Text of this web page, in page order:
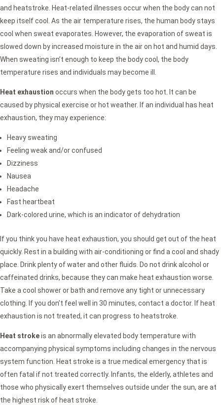
and heatstroke. Heat-related illnesses occur when the body can not
keep itself cool. As the air temperature rises, the human body stays
cool when sweat evaporates. However, the evaporation of sweat is
slowed down by increased moisture in the air on hot and humid days.
When sweating isn’t enough to keep the body cool, the body
temperature rises and individuals may become ill.
Heat exhaustion occurs when the body gets too hot. It can be
caused by physical exercise or hot weather. If an individual has heat
exhaustion, they may experience:
Heavy sweating
Feeling weak and/or confused
Dizziness
Nausea
Headache
Fast heartbeat
Dark-colored urine, which is an indicator of dehydration
If you think you have heat exhaustion, you should get out of the heat
quickly. Rest in a building with air-conditioning or find a cool and shady
place. Drink plenty of water and other fluids. Do not drink alcohol or
caffeinated drinks, because they can make heat exhaustion worse.
Take a cool shower or bath and remove any tight or unnecessary
clothing. If you don’t feel well in 30 minutes, contact a doctor. If heat
exhaustion is not treated, it can progress to heatstroke.
Heat strokeis an abnormally elevated body temperature with
accompanying physical symptoms including changes in the nervous
system function. Heat stroke is a true medical emergency that is
often fatal if not treated correctly. Infants, the elderly, athletes and
those who physically exert themselves outside under the sun, are at
the highest risk of heat stroke.